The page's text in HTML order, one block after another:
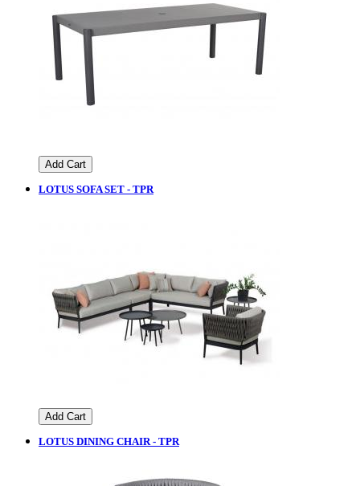
Add Cart
LOTUS SOFA SET - TPR
Add Cart
LOTUS DINING CHAIR - TPR